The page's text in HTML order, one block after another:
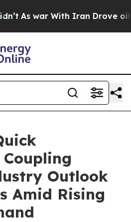
war With Iran Drove oil Prices
Outlook
Amid Rising